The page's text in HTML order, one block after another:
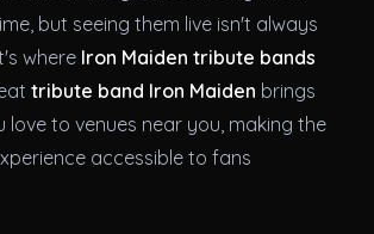
but seeing them live isn't always
where Iron Maiden tribute bands
tribute band Iron Maiden brings
love to venues near you, making the
accessible to fans